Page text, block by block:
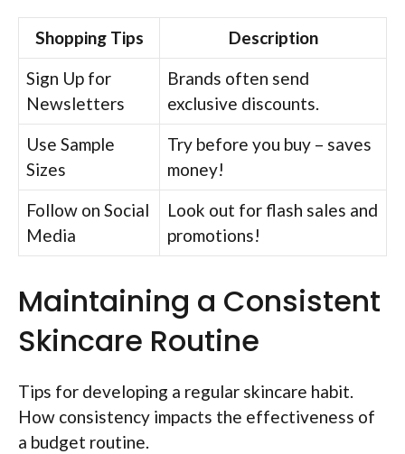
Shopping Tips
Description
Sign Up for
Newsletters
Brands often send
exclusive discounts.
Use Sample
Sizes
Try before you buy – saves
money!
Follow on Social
Media
Look out for flash sales and
promotions!
Maintaining a Consistent
Skincare Routine
Tips for developing a regular skincare habit.
How consistency impacts the effectiveness of
a budget routine.